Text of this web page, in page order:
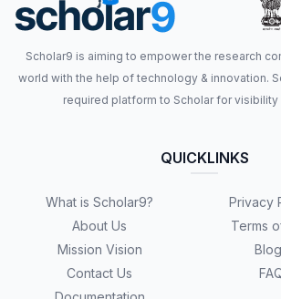
Scholar9 is aiming to empower the research
world with the help of technology & innovation.
required platform to Scholar for visibility
QUICKLINKS
What is Scholar9?
About Us
Mission Vision
Contact Us
Privacy
Terms